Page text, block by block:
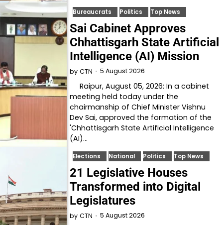
Bureaucrats Politics Top News
Sai Cabinet Approves
Chhattisgarh State Artificial
Intelligence (AI) Mission
by CTN 5 August 2026
Raipur, August 05, 2026: In a cabinet
meeting held today under the
chairmanship of Chief Minister Vishnu
Dev Sai, approved the formation of the
'Chhattisgarh State Artificial Intelligence
(AI)…
Elections National Politics Top News
21 Legislative Houses
Transformed into Digital
Legislatures
by CTN 5 August 2026